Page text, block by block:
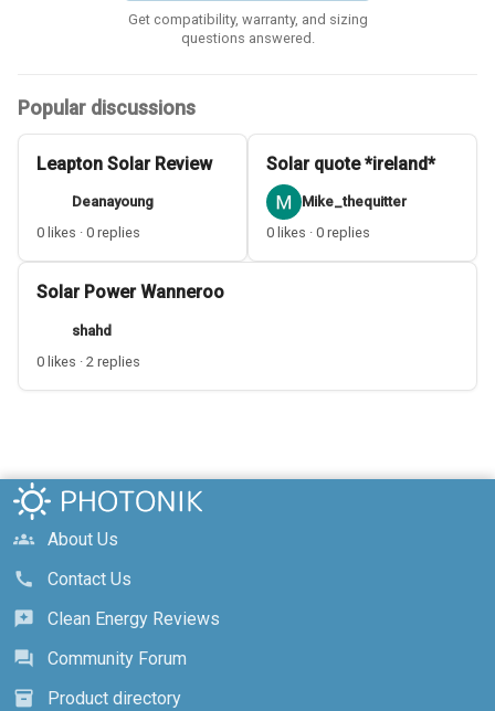
Get compatibility, warranty, and sizing
questions answered.
Popular discussions
Leapton Solar Review
Deanayoung
0 likes · 0 replies
Solar quote *ireland*
Mike_thequitter
0 likes · 0 replies
Solar Power Wanneroo
shahd
0 likes · 2 replies
groups
About Us
call
Contact Us
reviews
Clean Energy Reviews
forum
Community Forum
inventory_2
Product directory